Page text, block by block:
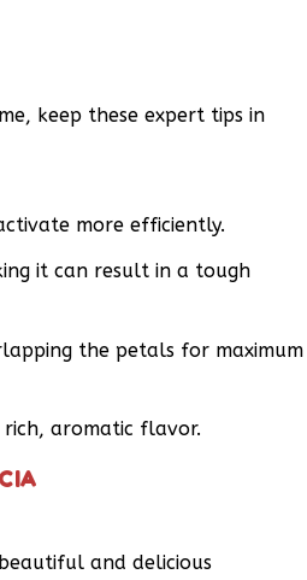
keep these expert tips in
more efficiently.
it can result in a tough
the petals for maximum
aromatic flavor.
and delicious